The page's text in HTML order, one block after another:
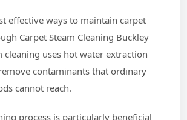
effective ways to maintain carpet
Carpet Steam Cleaning Buckley
cleaning uses hot water extraction
contaminants that ordinary
cannot reach.
process is particularly beneficial